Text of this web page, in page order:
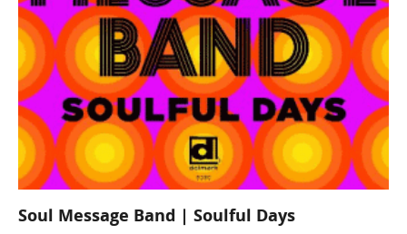
Soul Message Band | Soulful Days